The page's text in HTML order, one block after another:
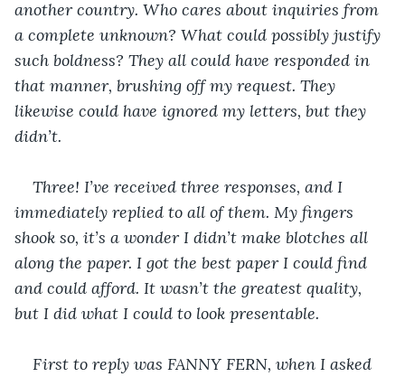
another country. Who cares about inquiries from
a complete unknown? What could possibly justify
such boldness? They all could have responded in
that manner, brushing off my request. They
likewise could have ignored my letters, but they
didn’t.
Three! I’ve received three responses, and I
immediately replied to all of them. My fingers
shook so, it’s a wonder I didn’t make blotches all
along the paper. I got the best paper I could find
and could afford. It wasn’t the greatest quality,
but I did what I could to look presentable.
First to reply was FANNY FERN, when I asked